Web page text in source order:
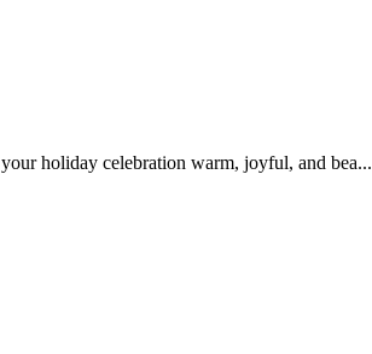
holiday celebration warm, joyful, and bea...